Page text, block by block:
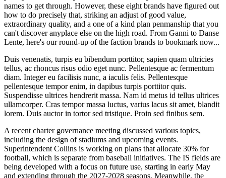
names to get through. However, these eight brands have figured out
how to do precisely that, striking an adjust of good value,
extraordinary quality, and a one of a kind plan penmanship that you
can't discover anyplace else on the high road. From Ganni to Danse
Lente, here's our round-up of the faction brands to bookmark now...
Duis venenatis, turpis eu bibendum porttitor, sapien quam ultricies
tellus, ac rhoncus risus odio eget nunc. Pellentesque ac fermentum
diam. Integer eu facilisis nunc, a iaculis felis. Pellentesque
pellentesque tempor enim, in dapibus turpis porttitor quis.
Suspendisse ultrices hendrerit massa. Nam id metus id tellus ultrices
ullamcorper. Cras tempor massa luctus, varius lacus sit amet, blandit
lorem. Duis auctor in tortor sed tristique. Proin sed finibus sem.
A recent charter governance meeting discussed various topics,
including the design of stadiums and upcoming events.
Superintendent Collins is working on plans that allocate 30% for
football, which is separate from baseball initiatives. The IS fields are
being developed with a focus on future use, starting in early May
and extending through the 2027-2028 seasons. Meanwhile, the